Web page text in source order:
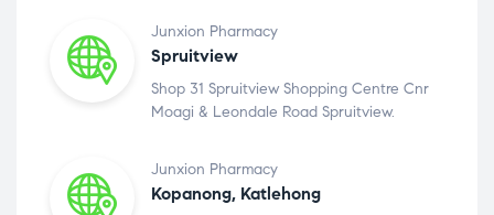
Junxion Pharmacy
Spruitview
Shop 31 Spruitview Shopping Centre Cnr
Moagi & Leondale Road Spruitview.
Junxion Pharmacy
Kopanong, Katlehong